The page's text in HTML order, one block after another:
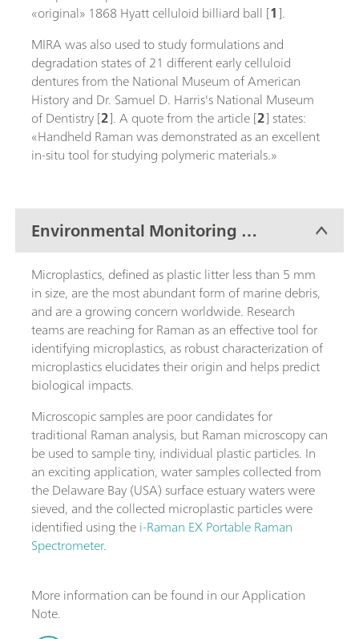
«original» 1868 Hyatt celluloid billiard ball [1].
MIRA was also used to study formulations and
degradation states of 21 different early celluloid
dentures from the National Museum of American
History and Dr. Samuel D. Harris's National Museum
of Dentistry [2]. A quote from the article [2] states:
«Handheld Raman was demonstrated as an excellent
in-situ tool for studying polymeric materials.»
Environmental Monitoring of
Microplastics
Microplastics, defined as plastic litter less than 5 mm
in size, are the most abundant form of marine debris,
and are a growing concern worldwide. Research
teams are reaching for Raman as an effective tool for
identifying microplastics, as robust characterization of
microplastics elucidates their origin and helps predict
biological impacts.
Microscopic samples are poor candidates for
traditional Raman analysis, but Raman microscopy can
be used to sample tiny, individual plastic particles. In
an exciting application, water samples collected from
the Delaware Bay (USA) surface estuary waters were
sieved, and the collected microplastic particles were
identified using thei-Raman EX Portable Raman
Spectrometer.
More information can be found in our Application
Note.